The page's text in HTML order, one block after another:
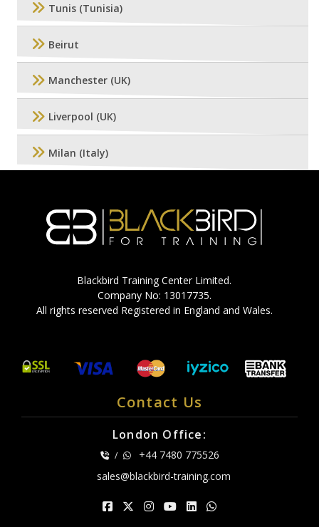
Tunis (Tunisia)
Beirut
Manchester (UK)
Liverpool (UK)
Milan (Italy)
Blackbird Training Center Limited.
Company No: 13017735.
All rights reserved Registered in England and Wales.
Contact Us
London Office:
/
+44 7480 775526
sales@blackbird-training.com